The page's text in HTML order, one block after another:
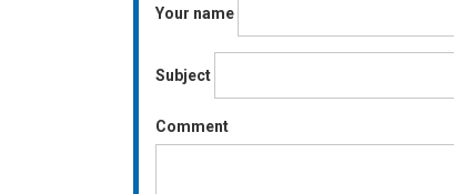
Your name
Subject
Comment